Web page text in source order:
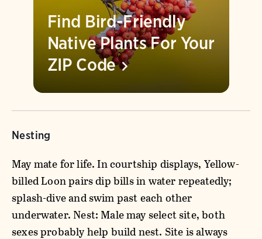
Find Bird-Friendly
Native Plants For Your
ZIP Code
Nesting
May mate for life. In courtship displays, Yellow-
billed Loon pairs dip bills in water repeatedly;
splash-dive and swim past each other
underwater. Nest: Male may select site, both
sexes probably help build nest. Site is always